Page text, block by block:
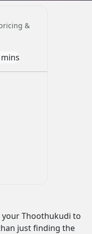
&
your Thoothukudi to
just finding the